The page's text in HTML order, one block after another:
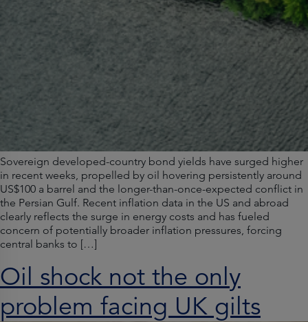
Sovereign developed-country bond yields have surged higher
in recent weeks, propelled by oil hovering persistently around
US$100 a barrel and the longer-than-once-expected conflict in
the Persian Gulf. Recent inflation data in the US and abroad
clearly reflects the surge in energy costs and has fueled
concern of potentially broader inflation pressures, forcing
central banks to […]
Oil shock not the only
problem facing UK gilts